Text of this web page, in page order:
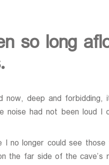
so long
deep and
noise had not been
longer could see
the far side of the